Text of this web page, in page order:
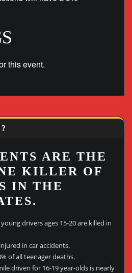
this event.
ARE THE
KILLER OF
IN THE
drivers ages 15-20 are killed in
in car accidents.
of all teenager deaths.
driven for 16-19 year-olds is nearly